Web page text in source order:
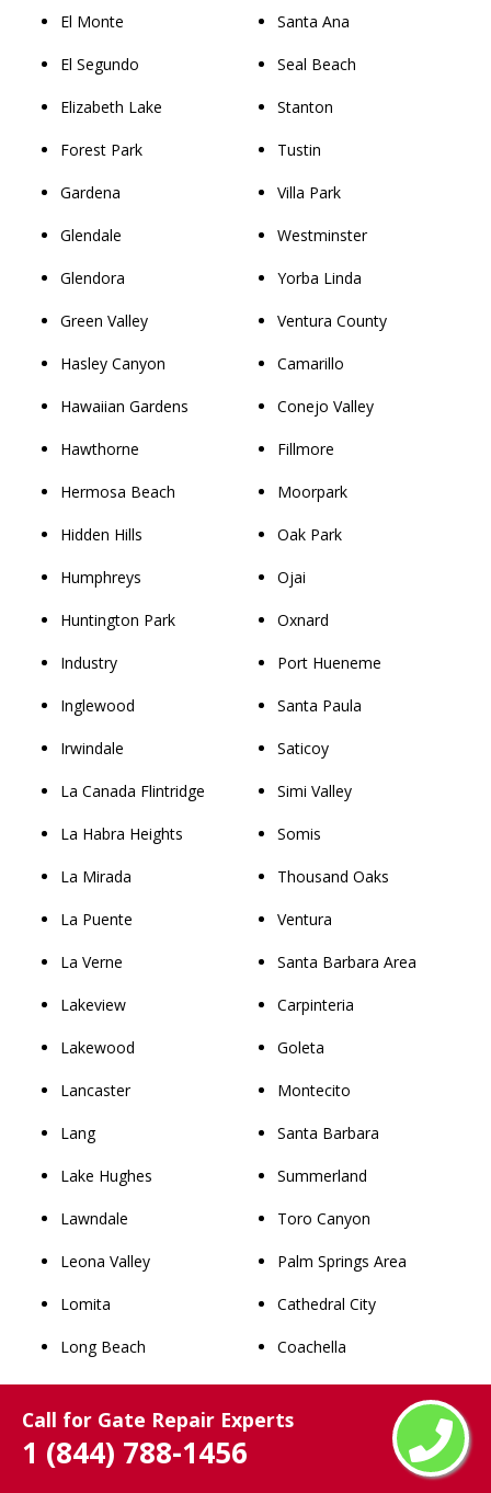
Call for Gate Repair Experts
1 (844) 788-1456
El Monte
El Segundo
Elizabeth Lake
Forest Park
Gardena
Glendale
Glendora
Green Valley
Hasley Canyon
Hawaiian Gardens
Hawthorne
Hermosa Beach
Hidden Hills
Humphreys
Huntington Park
Industry
Inglewood
Irwindale
La Canada Flintridge
La Habra Heights
La Mirada
La Puente
La Verne
Lakeview
Lakewood
Lancaster
Lang
Lake Hughes
Lawndale
Leona Valley
Lomita
Long Beach
Los Angeles
Lynwood
Malibu
Santa Ana
Seal Beach
Stanton
Tustin
Villa Park
Westminster
Yorba Linda
Ventura County
Camarillo
Conejo Valley
Fillmore
Moorpark
Oak Park
Ojai
Oxnard
Port Hueneme
Santa Paula
Saticoy
Simi Valley
Somis
Thousand Oaks
Ventura
Santa Barbara Area
Carpinteria
Goleta
Montecito
Santa Barbara
Summerland
Toro Canyon
Palm Springs Area
Cathedral City
Coachella
Desert Hot Springs
Indian Wells